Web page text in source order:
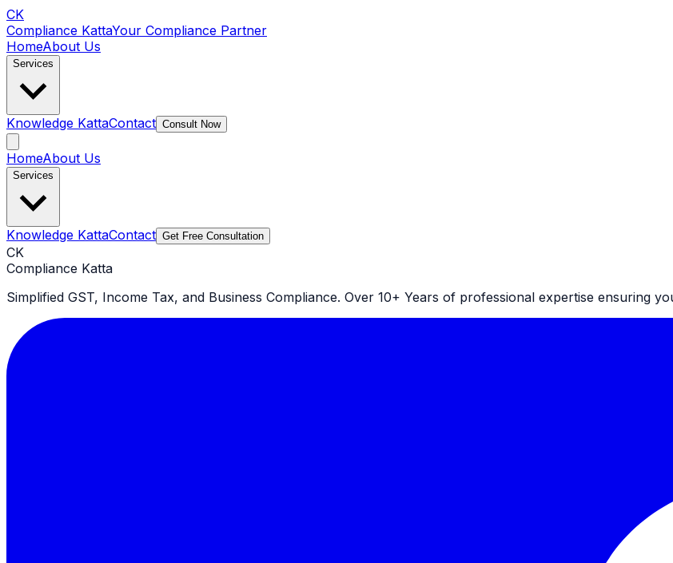
CK
Compliance KattaYour Compliance Partner
HomeAbout Us
Services
Knowledge KattaContact Consult Now
HomeAbout Us
Services
Knowledge KattaContact Get Free Consultation
CK
Compliance Katta
Simplified GST, Income Tax, and Business Compliance. Over 10+ Years of professional expertise ensuring